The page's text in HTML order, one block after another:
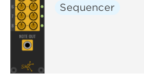
Sequencer